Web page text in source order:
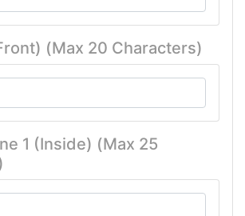
(Max 20 Characters)
1 (Inside) (Max 25